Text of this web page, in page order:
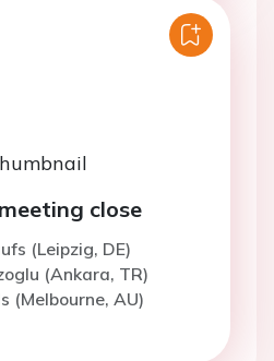
close
(Leipzig, DE)
(Ankara, TR)
(Melbourne, AU)